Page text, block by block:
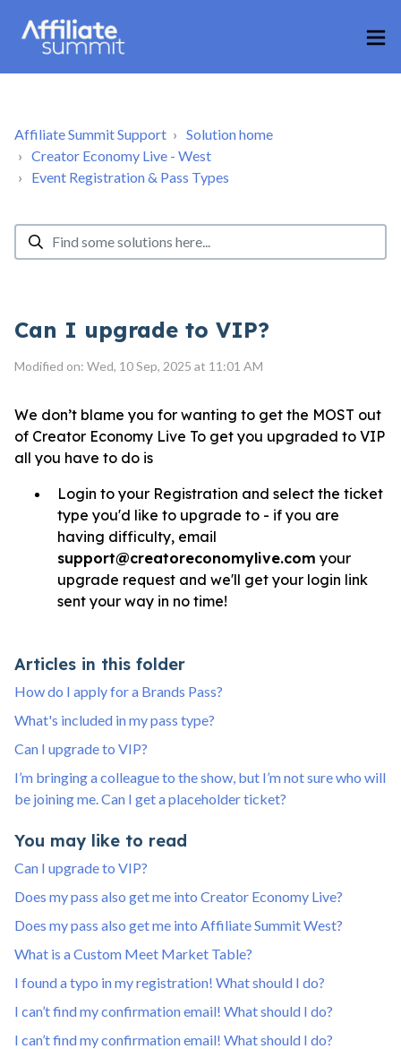
Affiliate Summit Support
Solution home
Creator Economy Live - West
Event Registration & Pass Types
Can I upgrade to VIP?
Modified on: Wed, 10 Sep, 2025 at 11:01 AM
We don’t blame you for wanting to get the MOST out
of Creator Economy Live To get you upgraded to VIP
all you have to do is
Login to your Registration and select the ticket
type you'd like to upgrade to - if you are
having difficulty, email
support@creatoreconomylive.com your
upgrade request and we'll get your login link
sent your way in no time!
Articles in this folder
How do I apply for a Brands Pass?
What's included in my pass type?
Can I upgrade to VIP?
I’m bringing a colleague to the show, but I’m not sure who will
be joining me. Can I get a placeholder ticket?
You may like to read
Can I upgrade to VIP?
Does my pass also get me into Creator Economy Live?
Does my pass also get me into Affiliate Summit West?
What is a Custom Meet Market Table?
I found a typo in my registration! What should I do?
I can’t find my confirmation email! What should I do?
I can’t find my confirmation email! What should I do?